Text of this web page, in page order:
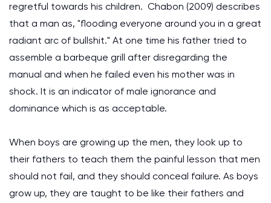
regretful towards his children. Chabon (2009) describes
that a man as, "flooding everyone around you in a great
radiant arc of bullshit." At one time his father tried to
assemble a barbeque grill after disregarding the
manual and when he failed even his mother was in
shock. It is an indicator of male ignorance and
dominance which is as acceptable.
When boys are growing up the men, they look up to
their fathers to teach them the painful lesson that men
should not fail, and they should conceal failure. As boys
grow up, they are taught to be like their fathers and